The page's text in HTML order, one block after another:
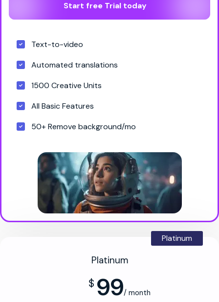
Start free Trial today
Text-to-video
Automated translations
1500 Creative Units
All Basic Features
50+ Remove background/mo
Platinum
Platinum
$ 99/ month